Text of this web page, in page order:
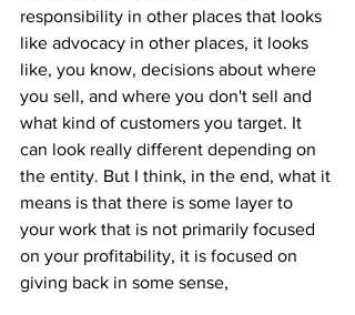
responsibility in other places that looks
like advocacy in other places, it looks
like, you know, decisions about where
you sell, and where you don't sell and
what kind of customers you target. It
can look really different depending on
the entity. But I think, in the end, what it
means is that there is some layer to
your work that is not primarily focused
on your profitability, it is focused on
giving back in some sense,